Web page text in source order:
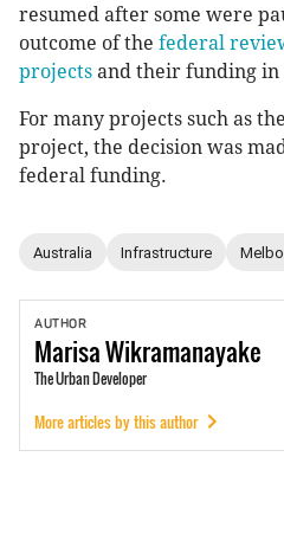
resumed after some were
outcome of the federal
projects and their funding in
For many projects such as
project, the decision was
federal funding.
Australia Infrastructure
AUTHOR
MarisaWikramanayake
The Urban Developer
More articles by this author